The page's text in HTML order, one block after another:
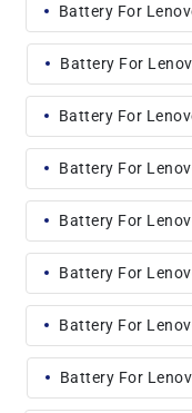
Battery For
Battery For
Battery For
Battery For
Battery For
Battery For
Battery For
Battery For